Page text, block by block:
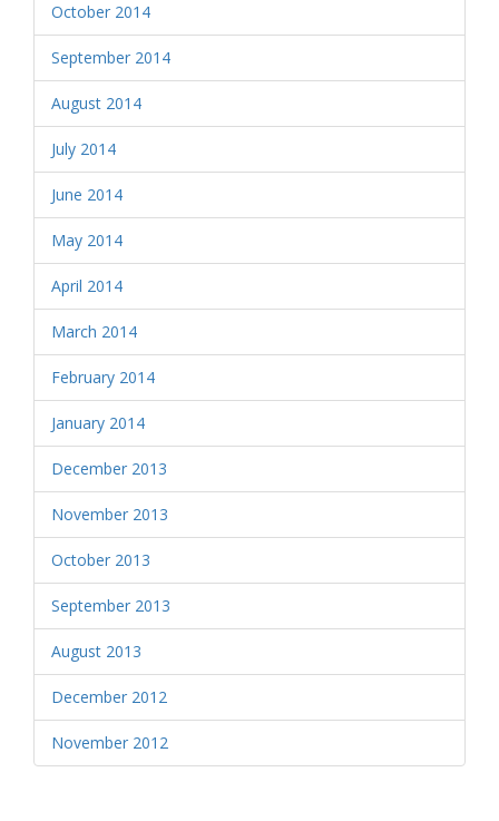
October 2014
September 2014
August 2014
July 2014
June 2014
May 2014
April 2014
March 2014
February 2014
January 2014
December 2013
November 2013
October 2013
September 2013
August 2013
December 2012
November 2012